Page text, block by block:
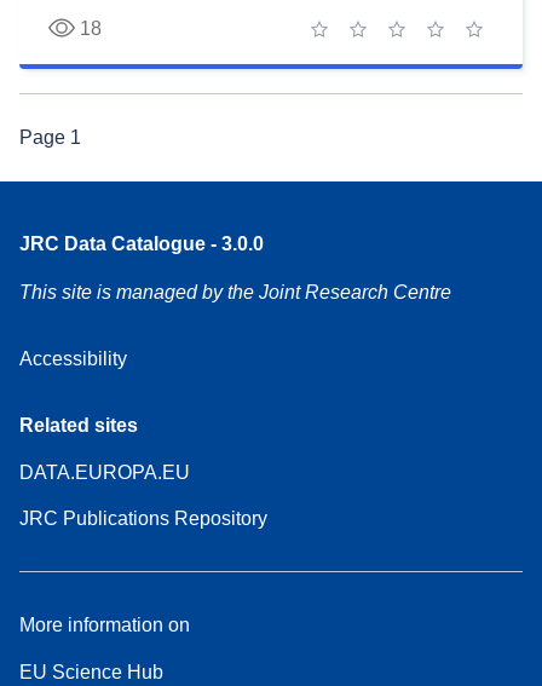
18
5 stars
4 stars
3 stars
2 stars
1 star
Page 1
JRC Data Catalogue - 3.0.0
This site is managed by the Joint Research Centre
Accessibility
Related sites
DATA.EUROPA.EU
JRC Publications Repository
More information on
EU Science Hub